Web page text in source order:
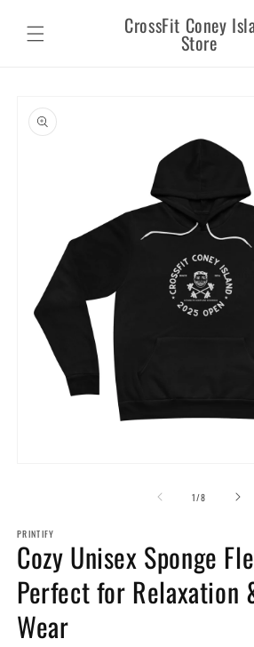
content
CrossFit Coney
Store
product
information
1/of
8
PRINTIFY
Cozy Unisex Sponge
Perfect for Relaxation
Wear